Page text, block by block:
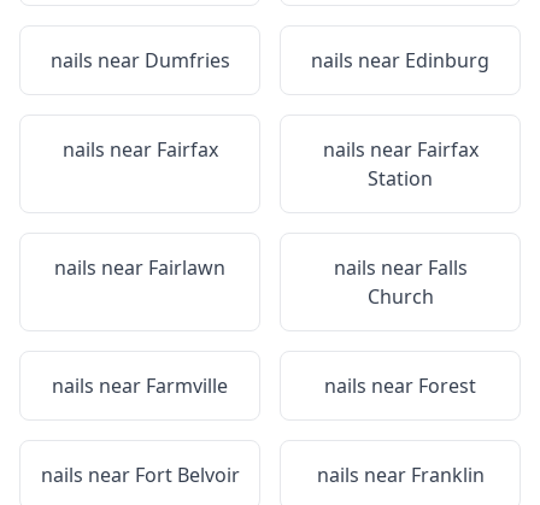
nails near Dumfries nails near Edinburg
nails near Fairfax nails near Fairfax
Station
nails near Fairlawn nails near Falls
Church
nails near Farmville nails near Forest
nails near Fort Belvoir nails near Franklin